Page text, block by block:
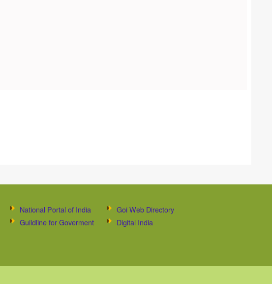
National Portal of India
Goi Web Directory
Guildline for Goverment
Digital India